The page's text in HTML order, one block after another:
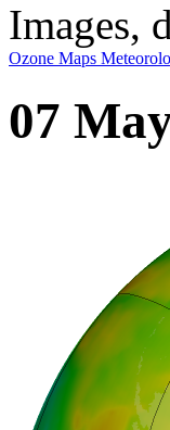
Images,
Ozone Maps
07